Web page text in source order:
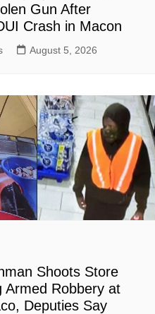
Gun After
Crash in Macon
August 5, 2026
Shoots Store
Armed Robbery at
Deputies Say